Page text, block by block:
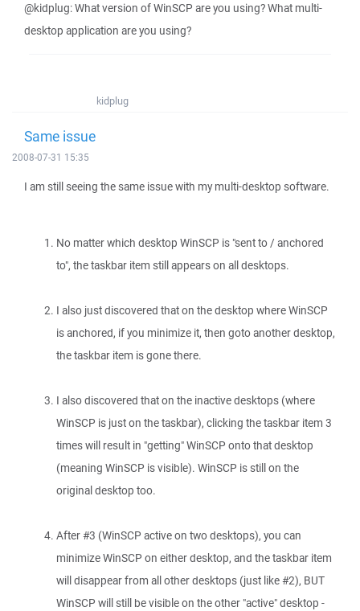
@kidplug: What version of WinSCP are you using? What multi-
desktop application are you using?
kidplug
Same issue
2008-07-31 15:35
I am still seeing the same issue with my multi-desktop software.
No matter which desktop WinSCP is "sent to / anchored
to", the taskbar item still appears on all desktops.
I also just discovered that on the desktop where WinSCP
is anchored, if you minimize it, then goto another desktop,
the taskbar item is gone there.
I also discovered that on the inactive desktops (where
WinSCP is just on the taskbar), clicking the taskbar item 3
times will result in "getting" WinSCP onto that desktop
(meaning WinSCP is visible). WinSCP is still on the
original desktop too.
After #3 (WinSCP active on two desktops), you can
minimize WinSCP on either desktop, and the taskbar item
will disappear from all other desktops (just like #2), BUT
WinSCP will still be visible on the other "active" desktop -